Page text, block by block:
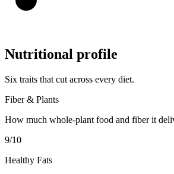
Nutritional profile
Six traits that cut across every diet.
Fiber & Plants
How much whole-plant food and fiber it
9/10
Healthy Fats